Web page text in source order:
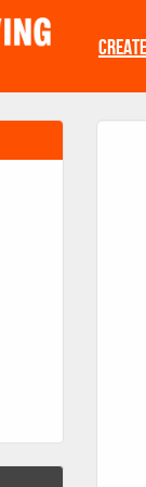
CREATE